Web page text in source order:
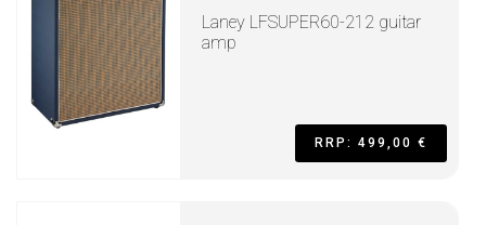
Laney LFSUPER60-212 guitar
amp
RRP: 499,00 €